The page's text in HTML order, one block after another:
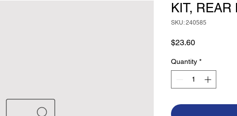
KIT, REAR
SKU: 240585
$23.60Price
Quantity *